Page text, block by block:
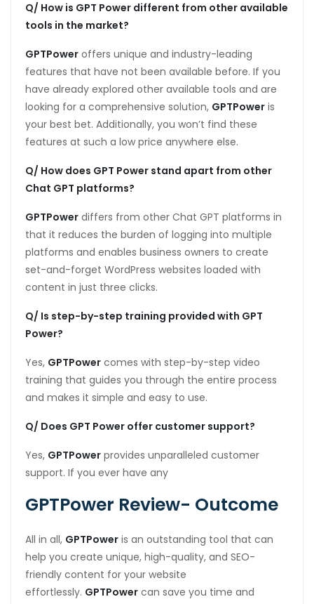
Q/ How is GPT Power different from other available
tools in the market?
GPTPower offers unique and industry-leading
features that have not been available before. If you
have already explored other available tools and are
looking for a comprehensive solution, GPTPower is
your best bet. Additionally, you won’t find these
features at such a low price anywhere else.
Q/ How does GPT Power stand apart from other
Chat GPT platforms?
GPTPower differs from other Chat GPT platforms in
that it reduces the burden of logging into multiple
platforms and enables business owners to create
set-and-forget WordPress websites loaded with
content in just three clicks.
Q/ Is step-by-step training provided with GPT
Power?
Yes, GPTPower comes with step-by-step video
training that guides you through the entire process
and makes it simple and easy to use.
Q/ Does GPT Power offer customer support?
Yes, GPTPower provides unparalleled customer
support. If you ever have any
GPTPower Review- Outcome
All in all, GPTPower is an outstanding tool that can
help you create unique, high-quality, and SEO-
friendly content for your website
effortlessly. GPTPower can save you time and